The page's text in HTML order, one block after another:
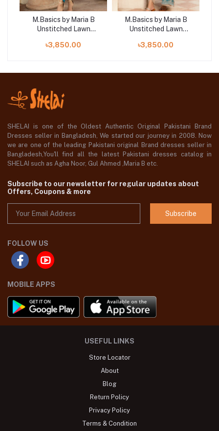
M.Basics by Maria B
Unstitched Lawn
৳3,850.00
M.Basics by Maria B
Unstitched Lawn
D13
৳3,850.00
SHELAI is one of the Oldest Authentic Original Pakistani Brand
Dresses seller in Bangladesh, We started our journey in 2008. Now
we are one of the leading Pakistani original Brand dresses seller in
Bangladesh,You'll find all the latest Pakistani dresses catalog in
SHELAI such as Agha Noor, Gul Ahmed ,Maria B etc.
Subscribe to our newsletter for regular updates about
Offers, Coupons & more
Subscribe
FOLLOW US
MOBILE APPS
USEFUL LINKS
Store Locator
About
Blog
Return Policy
Privacy Policy
Terms & Condition